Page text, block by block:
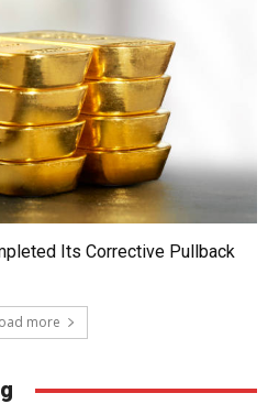
Its Corrective Pullback
more